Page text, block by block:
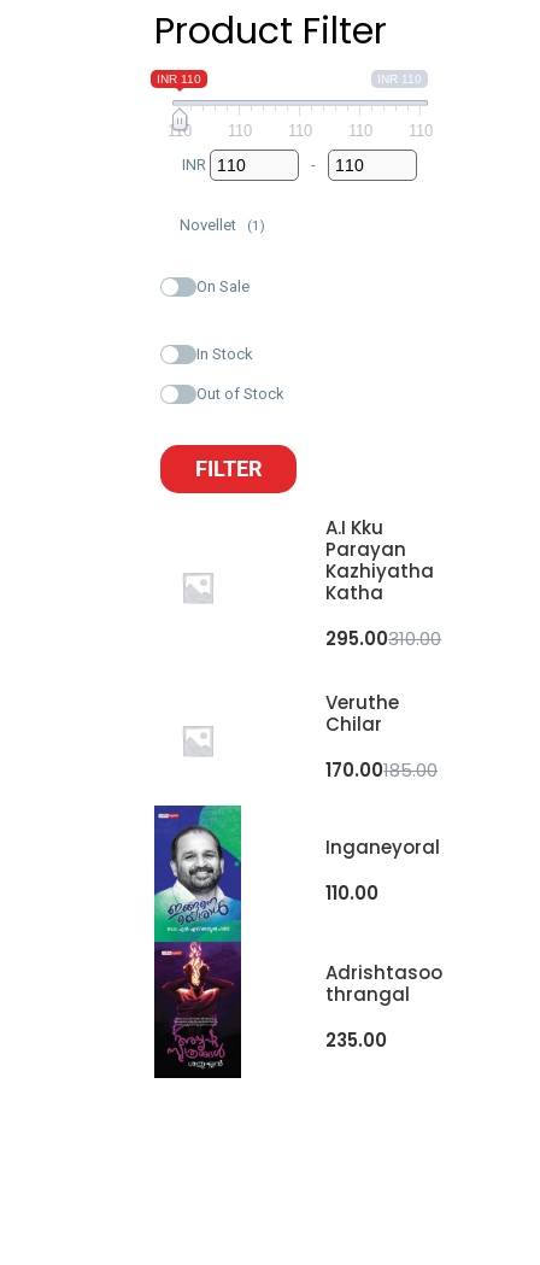
Product Filter
INR 110
INR 110
110 110 110 110
110
INR
Minimum Price
-
Maximum Price
Novellet (1)
On Sale
In Stock
Out of Stock
FILTER
A.I Kku
Parayan
Kazhiyatha
Katha
310.00
295.00
Veruthe
Chilar
185.00
170.00
Inganeyoral
110.00
Adrishtasoo
Thrangal
235.00